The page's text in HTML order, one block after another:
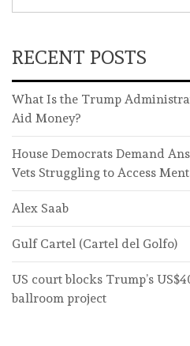
RECENT POSTS
What Is the Trump
Aid Money?
House Democrats Demand
Vets Struggling to Access
Alex Saab
Gulf Cartel (Cartel del Golfo)
US court blocks Trump’s
ballroom project